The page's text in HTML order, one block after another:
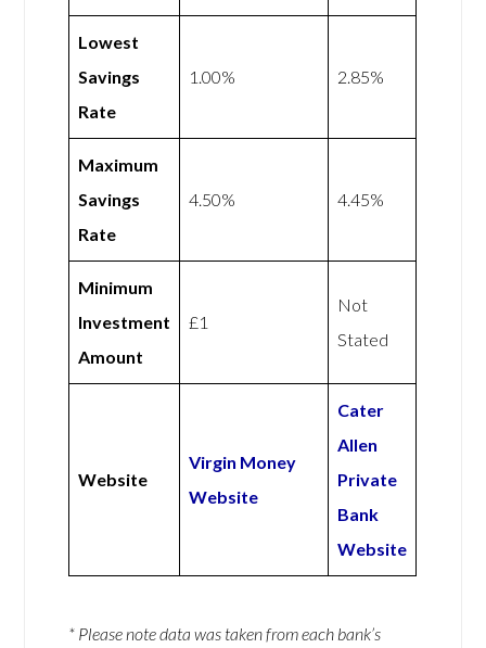
Lowest
Savings
Rate
1.00% 2.85%
Maximum
Savings
Rate
4.50% 4.45%
Minimum
Investment
Amount
£1
Not
Stated
Website
Virgin Money
Website
Cater
Allen
Private
Bank
Website
* Please note data was taken from each bank’s